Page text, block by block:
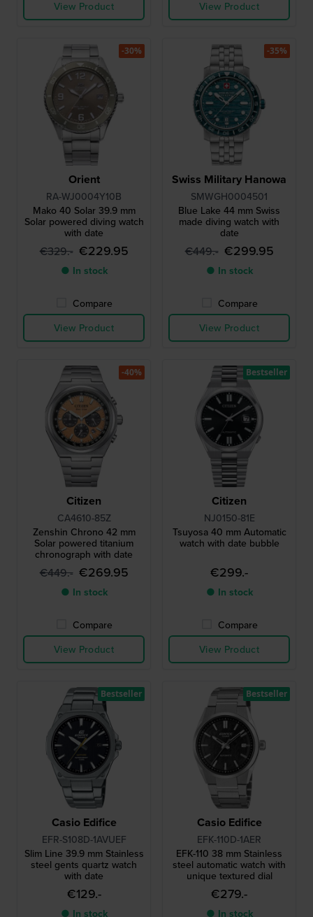
View Product View Product
Orient
RA-WJ0004Y10B
Mako 40 Solar 39.9 mm
Solar powered diving watch
with date
€329.- €229.95
● In stock
Compare
View Product
-30%
Swiss Military Hanowa
SMWGH0004501
Blue Lake 44 mm Swiss
made diving watch with
date
€449.- €299.95
● In stock
Compare
View Product
-35%
Citizen
CA4610-85Z
Zenshin Chrono 42 mm
Solar powered titanium
chronograph with date
€449.- €269.95
● In stock
Compare
View Product
-40%
Citizen
NJ0150-81E
Tsuyosa 40 mm Automatic
watch with date bubble
€299.-
● In stock
Compare
View Product
Bestseller
Casio Edifice
EFR-S108D-1AVUEF
Slim Line 39.9 mm Stainless
steel gents quartz watch
with date
€129.-
● In stock
Bestseller
Casio Edifice
EFK-110D-1AER
EFK-110 38 mm Stainless
steel automatic watch with
unique textured dial
€279.-
● In stock
Bestseller